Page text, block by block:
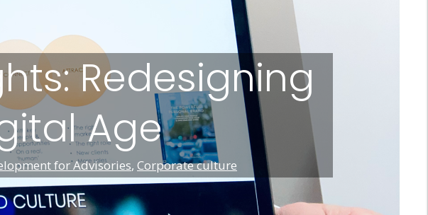
Redesigning
Age
for Advisories, Corporate culture